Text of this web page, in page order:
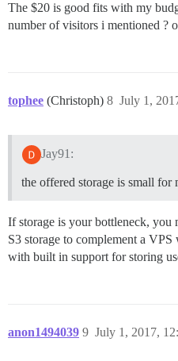
The $20 is good fits with my
number of visitors i mentioned ?
tophee (Christoph) July 1,
8
Jay91:
the offered storage is small for
If storage is your bottleneck, you
S3 storage to complement a
with built in support for storing
anon1494039 July 1, 2017,
9